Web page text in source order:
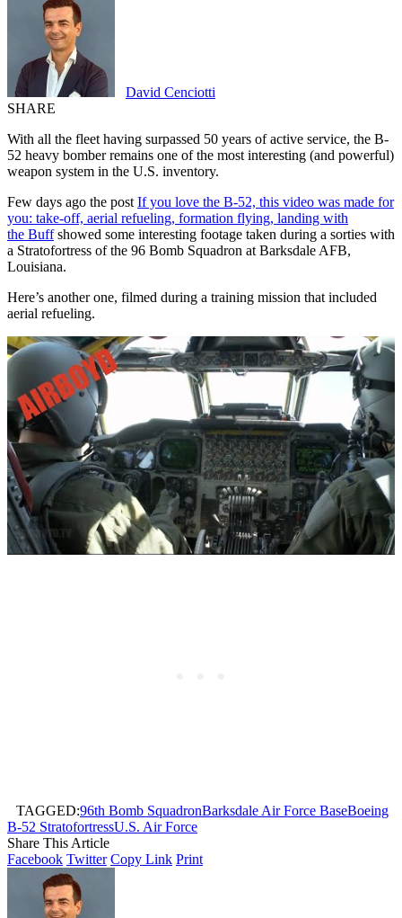
David Cenciotti
SHARE
With all the fleet having surpassed 50 years of active service, the B-
52 heavy bomber remains one of the most interesting (and powerful)
weapon system in the U.S. inventory.
Few days ago the post If you love the B-52, this video was made for
you: take-off, aerial refueling, formation flying, landing with
the Buffshowed some interesting footage taken during a sorties with
a Stratofortress of the 96 Bomb Squadron at Barksdale AFB,
Louisiana.
Here’s another one, filmed during a training mission that included
aerial refueling.
TAGGED:96th Bomb SquadronBarksdale Air Force BaseBoeing
B-52 StratofortressU.S. Air Force
Share This Article
Facebook Twitter Copy Link Print